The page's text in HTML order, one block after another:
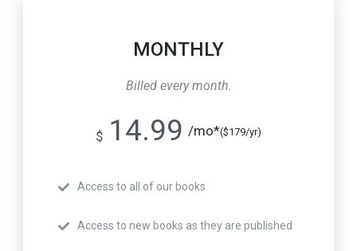
MONTHLY
Billed every month.
$ 14.99 /mo*($179/yr)
Access to all of our books
Access to new books as they are published